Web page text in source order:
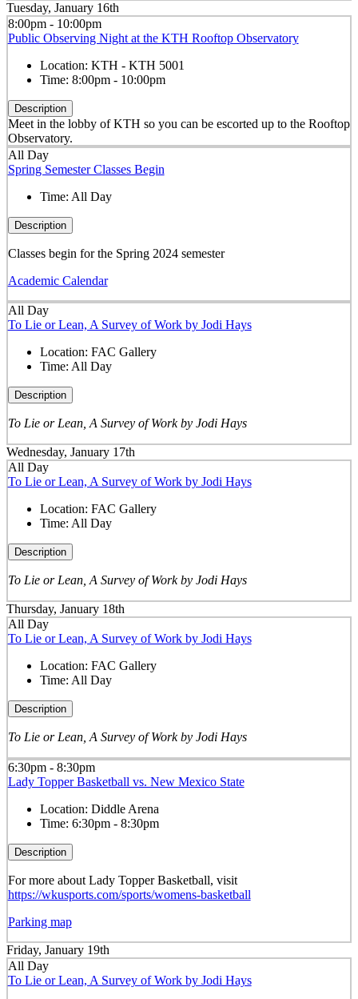
Tuesday, January 16th
8:00pm - 10:00pm
Public Observing Night at the KTH Rooftop Observatory
Location: KTH - KTH 5001
Time: 8:00pm - 10:00pm
Description
Meet in the lobby of KTH so you can be escorted up to the Rooftop
Observatory.
All Day
Spring Semester Classes Begin
Time: All Day
Description
Classes begin for the Spring 2024 semester
Academic Calendar
All Day
To Lie or Lean, A Survey of Work by Jodi Hays
Location: FAC Gallery
Time: All Day
Description
To Lie or Lean, A Survey of Work by Jodi Hays
Wednesday, January 17th
All Day
To Lie or Lean, A Survey of Work by Jodi Hays
Location: FAC Gallery
Time: All Day
Description
To Lie or Lean, A Survey of Work by Jodi Hays
Thursday, January 18th
All Day
To Lie or Lean, A Survey of Work by Jodi Hays
Location: FAC Gallery
Time: All Day
Description
To Lie or Lean, A Survey of Work by Jodi Hays
6:30pm - 8:30pm
Lady Topper Basketball vs. New Mexico State
Location: Diddle Arena
Time: 6:30pm - 8:30pm
Description
For more about Lady Topper Basketball, visit
https://wkusports.com/sports/womens-basketball
Parking map
Friday, January 19th
All Day
To Lie or Lean, A Survey of Work by Jodi Hays